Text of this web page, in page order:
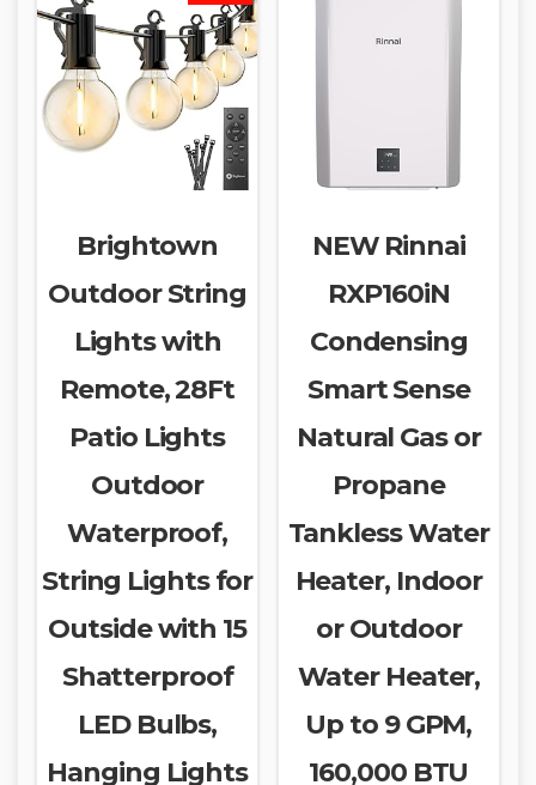
Brightown
Outdoor String
Lights with
Remote, 28Ft
Patio Lights
Outdoor
Waterproof,
String Lights for
Outside with 15
Shatterproof
LED Bulbs,
Hanging Lights
NEW Rinnai
RXP160iN
Condensing
Smart Sense
Natural Gas or
Propane
Tankless Water
Heater, Indoor
or Outdoor
Water Heater,
Up to 9 GPM,
160,000 BTU